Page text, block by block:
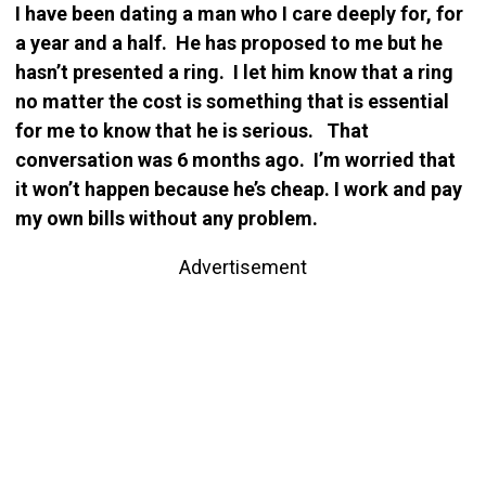
I have been dating a man who I care deeply for, for
a year and a half. He has proposed to me but he
hasn’t presented a ring. I let him know that a ring
no matter the cost is something that is essential
for me to know that he is serious. That
conversation was 6 months ago. I’m worried that
it won’t happen because he’s cheap. I work and pay
my own bills without any problem.
Advertisement